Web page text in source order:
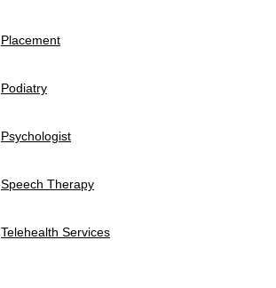
Placement
Podiatry
Psychologist
Speech Therapy
Telehealth Services